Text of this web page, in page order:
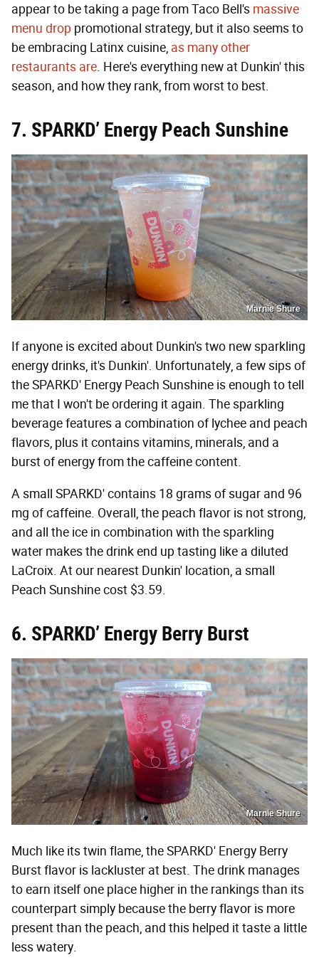
appear to be taking a page from Taco Bell's massive
menu drop promotional strategy, but it also seems to
be embracing Latinx cuisine, as many other
restaurants are. Here's everything new at Dunkin' this
season, and how they rank, from worst to best.
7. SPARKD’ Energy Peach Sunshine
Marnie Shure
If anyone is excited about Dunkin's two new sparkling
energy drinks, it's Dunkin'. Unfortunately, a few sips of
the SPARKD' Energy Peach Sunshine is enough to tell
me that I won't be ordering it again. The sparkling
beverage features a combination of lychee and peach
flavors, plus it contains vitamins, minerals, and a
burst of energy from the caffeine content.
A small SPARKD' contains 18 grams of sugar and 96
mg of caffeine. Overall, the peach flavor is not strong,
and all the ice in combination with the sparkling
water makes the drink end up tasting like a diluted
LaCroix. At our nearest Dunkin' location, a small
Peach Sunshine cost $3.59.
6. SPARKD’ Energy Berry Burst
Marnie Shure
Much like its twin flame, the SPARKD' Energy Berry
Burst flavor is lackluster at best. The drink manages
to earn itself one place higher in the rankings than its
counterpart simply because the berry flavor is more
present than the peach, and this helped it taste a little
less watery.